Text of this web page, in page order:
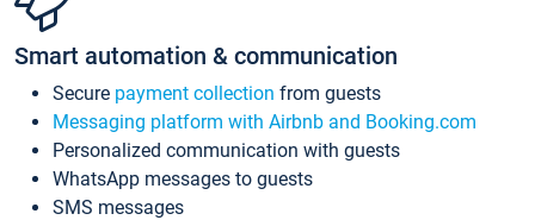
Smart automation & communication
Secure payment collection from guests
Messaging platform with Airbnb and Booking.com
Personalized communication with guests
WhatsApp messages to guests
SMS messages